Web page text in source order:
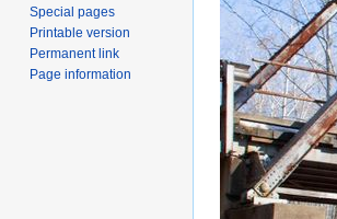
Special pages
Printable version
Permanent link
Page information